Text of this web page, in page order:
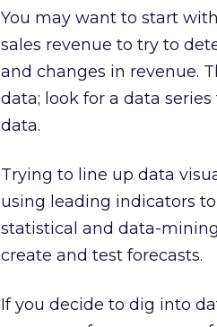
You may want to start
sales revenue to try to
and changes in revenue.
data; look for a data
data.
Trying to line up data
using leading indicators
statistical and data-
create and test forecasts.
If you decide to dig into